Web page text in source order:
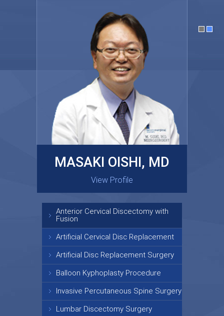
GARY KRAUS, MD
View Profile
MASAKI OISHI, MD
View Profile
Anterior Cervical Discectomy with
Fusion
Artificial Cervical Disc Replacement
Artificial Disc Replacement Surgery
Balloon Kyphoplasty Procedure
Invasive Percutaneous Spine Surgery
Lumbar Discectomy Surgery